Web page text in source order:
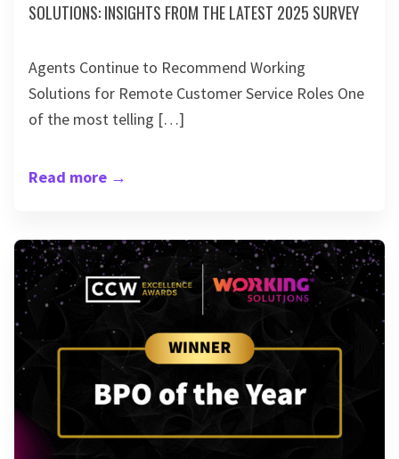
SOLUTIONS: INSIGHTS FROM THE LATEST 2025 SURVEY
Agents Continue to Recommend Working
Solutions for Remote Customer Service Roles One
of the most telling […]
Read more →